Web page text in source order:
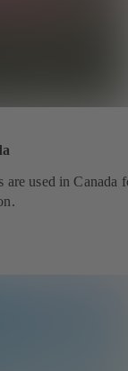
used in Canada